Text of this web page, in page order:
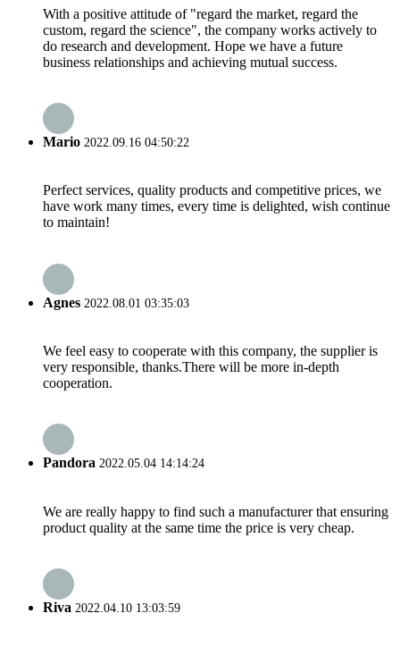
With a positive attitude of "regard the market, regard the
custom, regard the science", the company works actively to
do research and development. Hope we have a future
business relationships and achieving mutual success.
Mario 2022.09.16 04:50:22
Perfect services, quality products and competitive prices, we
have work many times, every time is delighted, wish continue
to maintain!
Agnes 2022.08.01 03:35:03
We feel easy to cooperate with this company, the supplier is
very responsible, thanks.There will be more in-depth
cooperation.
Pandora 2022.05.04 14:14:24
We are really happy to find such a manufacturer that ensuring
product quality at the same time the price is very cheap.
Riva 2022.04.10 13:03:59